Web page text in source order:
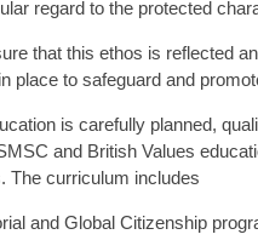
regard to the protected
that this ethos is reflected
to safeguard and
is carefully planned,
and British Values
The curriculum includes
and Global Citizenship